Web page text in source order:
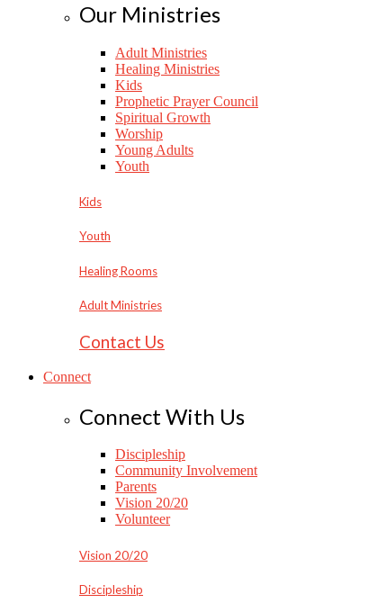
Our Ministries
Adult Ministries
Healing Ministries
Kids
Prophetic Prayer Council
Spiritual Growth
Worship
Young Adults
Youth
Kids
Youth
Healing Rooms
Adult Ministries
Contact Us
Connect
Connect With Us
Discipleship
Community Involvement
Parents
Vision 20/20
Volunteer
Vision 20/20
Discipleship